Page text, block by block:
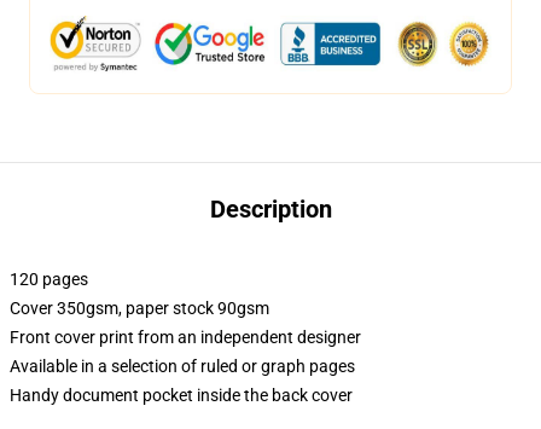
Description
120 pages
Cover 350gsm, paper stock 90gsm
Front cover print from an independent designer
Available in a selection of ruled or graph pages
Handy document pocket inside the back cover